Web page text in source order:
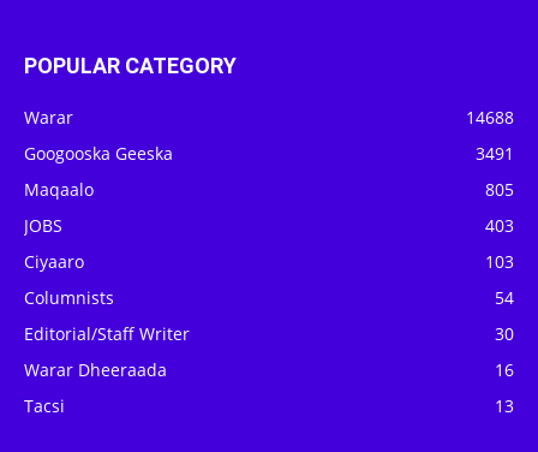
POPULAR CATEGORY
Warar
14688
Googooska Geeska
3491
Maqaalo
805
JOBS
403
Ciyaaro
103
Columnists
54
Editorial/Staff Writer
30
Warar Dheeraada
16
Tacsi
13